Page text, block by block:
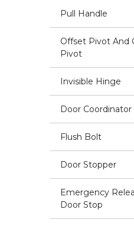
Pull Handle
Offset Pivot And
Pivot
Invisible Hinge
Door Coordinator
Flush Bolt
Door Stopper
Emergency
Door Stop